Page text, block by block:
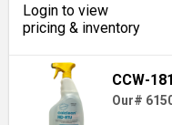
Login to view
pricing & inventory
CCW-
Our#